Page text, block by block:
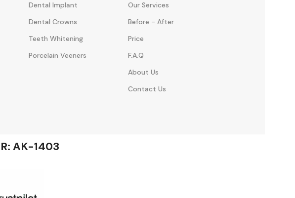
Dental Implant
Dental Crowns
Teeth Whitening
Porcelain Veeners
Our Services
Before - After
Price
F.A.Q
About Us
Contact Us
AK-1403